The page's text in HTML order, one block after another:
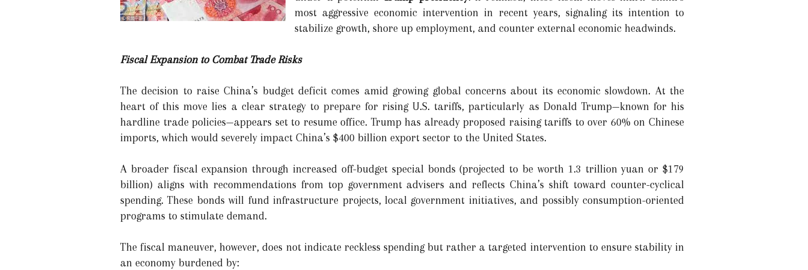
most aggressive economic intervention in recent years, signaling its intention to
stabilize growth, shore up employment, and counter external economic headwinds.
Fiscal Expansion to Combat Trade Risks
The decision to raise China’s budget deficit comes amid growing global concerns about its economic slowdown. At the
heart of this move lies a clear strategy to prepare for rising U.S. tariffs, particularly as Donald Trump—known for his
hardline trade policies—appears set to resume office. Trump has already proposed raising tariffs to over 60% on Chinese
imports, which would severely impact China’s $400 billion export sector to the United States.
A broader fiscal expansion through increased off-budget special bonds (projected to be worth 1.3 trillion yuan or $179
billion) aligns with recommendations from top government advisers and reflects China’s shift toward counter-cyclical
spending. These bonds will fund infrastructure projects, local government initiatives, and possibly consumption-oriented
programs to stimulate demand.
The fiscal maneuver, however, does not indicate reckless spending but rather a targeted intervention to ensure stability in
an economy burdened by: